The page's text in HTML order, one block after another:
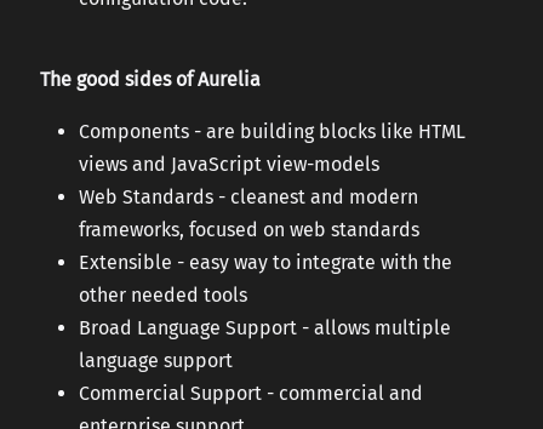
The good sides of Aurelia
Components - are building blocks like HTML
views and JavaScript view-models
Web Standards - cleanest and modern
frameworks, focused on web standards
Extensible - easy way to integrate with the
other needed tools
Broad Language Support - allows multiple
language support
Commercial Support - commercial and